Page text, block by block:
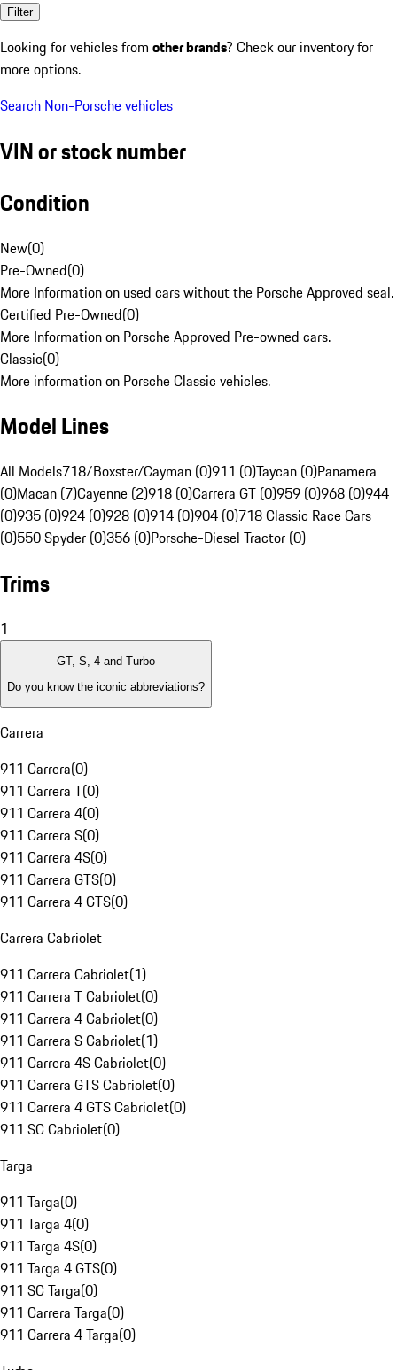
Filter
Looking for vehicles from other brands? Check our inventory for
more options.
Search Non-Porsche vehicles
VIN or stock number
Condition
New(0)
Pre-Owned(0)
More Information on used cars without the Porsche Approved seal.
Certified Pre-Owned(0)
More Information on Porsche Approved Pre-owned cars.
Classic(0)
More information on Porsche Classic vehicles.
Model Lines
All Models718/Boxster/Cayman (0)911 (0)Taycan (0)Panamera
(0)Macan (7)Cayenne (2)918 (0)Carrera GT (0)959 (0)968 (0)944
(0)935 (0)924 (0)928 (0)914 (0)904 (0)718 Classic Race Cars
(0)550 Spyder (0)356 (0)Porsche-Diesel Tractor (0)
Trims
1
GT, S, 4 and Turbo
Do you know the iconic abbreviations?
Carrera
911 Carrera(0)
911 Carrera T(0)
911 Carrera 4(0)
911 Carrera S(0)
911 Carrera 4S(0)
911 Carrera GTS(0)
911 Carrera 4 GTS(0)
Carrera Cabriolet
911 Carrera Cabriolet(1)
911 Carrera T Cabriolet(0)
911 Carrera 4 Cabriolet(0)
911 Carrera S Cabriolet(1)
911 Carrera 4S Cabriolet(0)
911 Carrera GTS Cabriolet(0)
911 Carrera 4 GTS Cabriolet(0)
911 SC Cabriolet(0)
Targa
911 Targa(0)
911 Targa 4(0)
911 Targa 4S(0)
911 Targa 4 GTS(0)
911 SC Targa(0)
911 Carrera Targa(0)
911 Carrera 4 Targa(0)